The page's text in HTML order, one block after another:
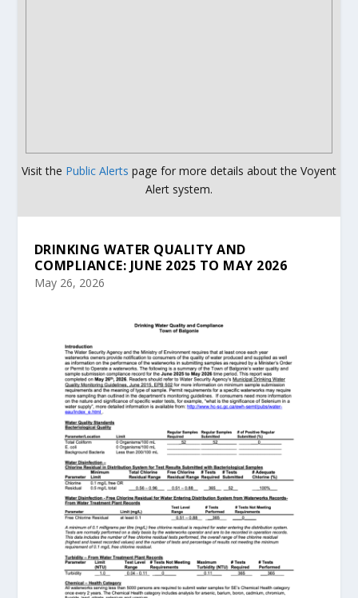
Visit the Public Alerts page for more details about the Voyent
Alert system.
DRINKING WATER QUALITY AND
COMPLIANCE: JUNE 2025 TO MAY 2026
May 26, 2026